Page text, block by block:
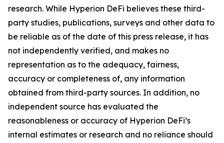
research. While Hyperion DeFi believes these third-
party studies, publications, surveys and other data to
be reliable as of the date of this press release, it has
not independently verified, and makes no
representation as to the adequacy, fairness,
accuracy or completeness of, any information
obtained from third-party sources. In addition, no
independent source has evaluated the
reasonableness or accuracy of Hyperion DeFi’s
internal estimates or research and no reliance should